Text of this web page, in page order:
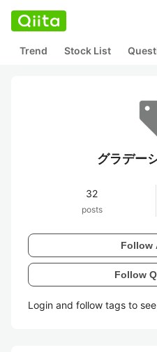
Trend Stock List
グラデー
32
posts
Follow
Follow
Login and follow tags to